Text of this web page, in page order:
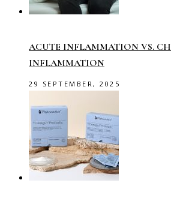
ACUTE INFLAMMATION VS.
INFLAMMATION
29 SEPTEMBER, 2025